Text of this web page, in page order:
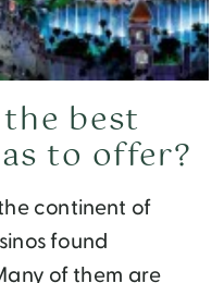
continent of
found
of them are
best
to offer?